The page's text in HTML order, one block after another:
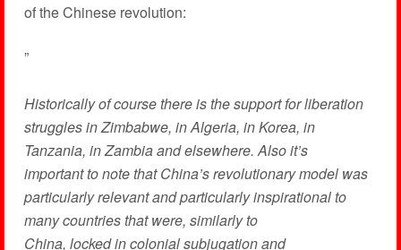
of the Chinese revolution:
”
Historically of course there is the support for liberation
struggles in Zimbabwe, in Algeria, in Korea, in
Tanzania, in Zambia and elsewhere. Also it’s
important to note that China’s revolutionary model was
particularly relevant and particularly inspirational to
many countries that were, similarly to
China, locked in colonial subjugation and